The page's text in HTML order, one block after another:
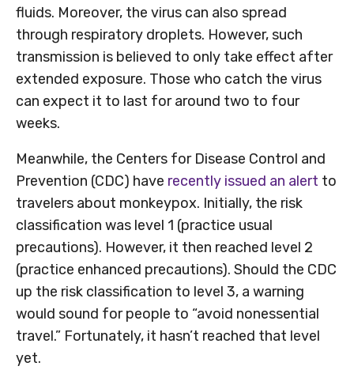
fluids. Moreover, the virus can also spread
through respiratory droplets. However, such
transmission is believed to only take effect after
extended exposure. Those who catch the virus
can expect it to last for around two to four
weeks.
Meanwhile, the Centers for Disease Control and
Prevention (CDC) have recently issued an alert to
travelers about monkeypox. Initially, the risk
classification was level 1 (practice usual
precautions). However, it then reached level 2
(practice enhanced precautions). Should the CDC
up the risk classification to level 3, a warning
would sound for people to “avoid nonessential
travel.” Fortunately, it hasn’t reached that level
yet.